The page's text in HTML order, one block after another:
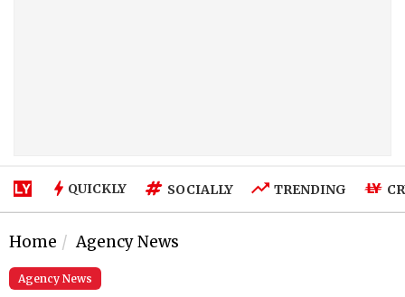
QUICKLY SOCIALLY TRENDING
Home Agency News
Agency News